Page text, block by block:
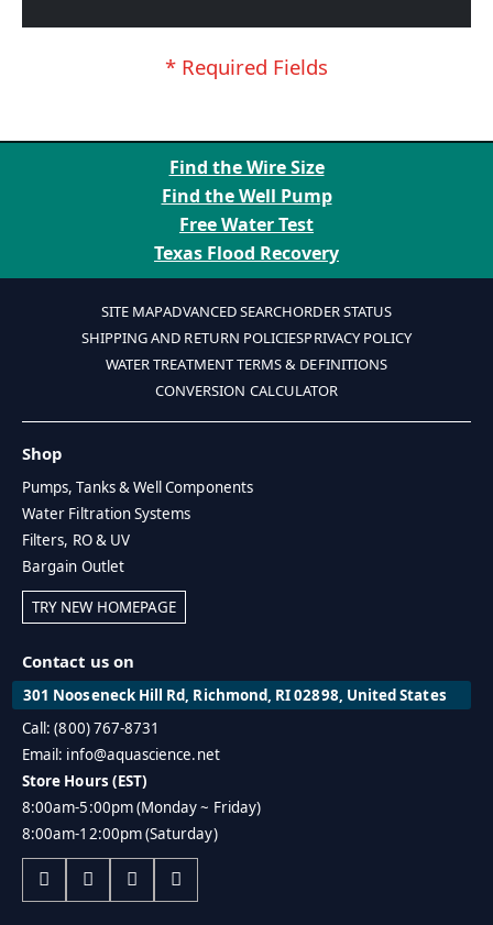
Find the Wire Size
Find the Well Pump
Free Water Test
Texas Flood Recovery
SITE MAPADVANCED SEARCHORDER STATUS
SHIPPING AND RETURN POLICIESPRIVACY POLICY
WATER TREATMENT TERMS & DEFINITIONS
CONVERSION CALCULATOR
Shop
Pumps, Tanks & Well Components
Water Filtration Systems
Filters, RO & UV
Bargain Outlet
TRY NEW HOMEPAGE
Contact us on
301 Nooseneck Hill Rd, Richmond, RI 02898, United States
Call: (800) 767-8731
Email: info@aquascience.net
Store Hours (EST)
8:00am-5:00pm (Monday ~ Friday)
8:00am-12:00pm (Saturday)